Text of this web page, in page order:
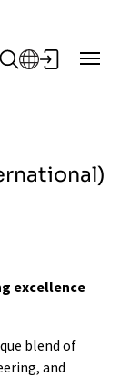
excellence
blend of
and